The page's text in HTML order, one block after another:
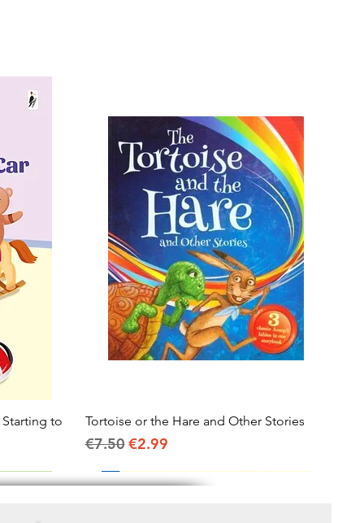
Starting to
Quick View
Tortoise or the Hare and Other Stories
Regular Price
€7.50Sale Price
€2.99